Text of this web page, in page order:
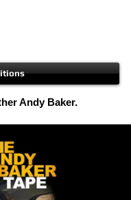
Andy Baker.